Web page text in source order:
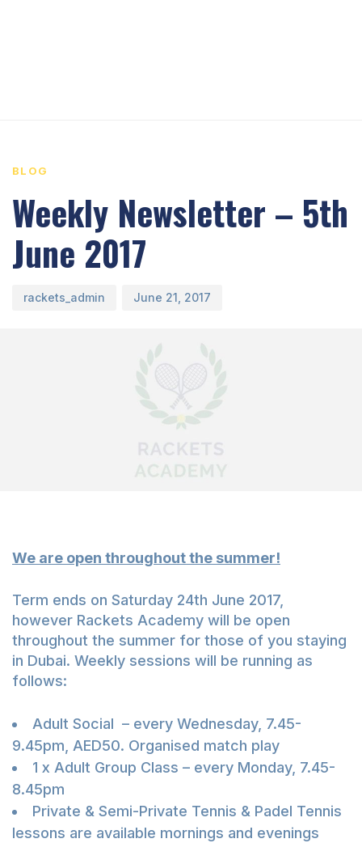
BLOG
Weekly Newsletter – 5th
June 2017
rackets_admin June 21, 2017
We are open throughout the summer!
Term ends on Saturday 24th June 2017,
however Rackets Academy will be open
throughout the summer for those of you staying
in Dubai. Weekly sessions will be running as
follows:
Adult Social – every Wednesday, 7.45-
9.45pm, AED50. Organised match play
1 x Adult Group Class – every Monday, 7.45-
8.45pm
Private & Semi-Private Tennis & Padel Tennis
lessons are available mornings and evenings